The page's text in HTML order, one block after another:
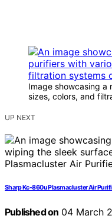
Image showcasing a
sizes, colors, and
UP NEXT
Sharp Kc-860u Plasmacluster Air
Published on 04 March